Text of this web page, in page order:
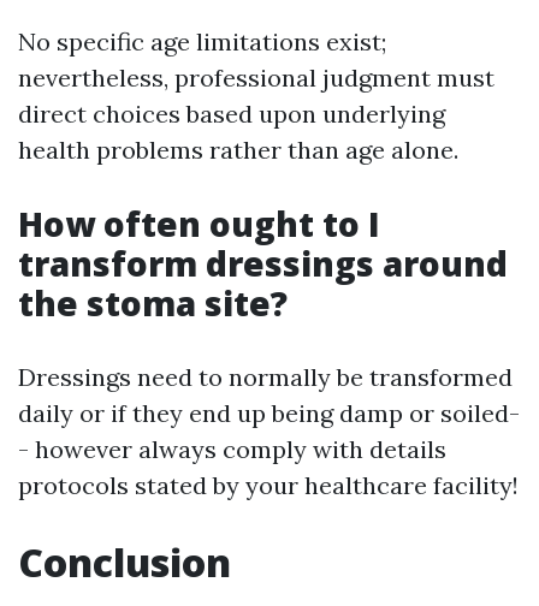
No specific age limitations exist;
nevertheless, professional judgment must
direct choices based upon underlying
health problems rather than age alone.
How often ought to I
transform dressings around
the stoma site?
Dressings need to normally be transformed
daily or if they end up being damp or soiled-
- however always comply with details
protocols stated by your healthcare facility!
Conclusion